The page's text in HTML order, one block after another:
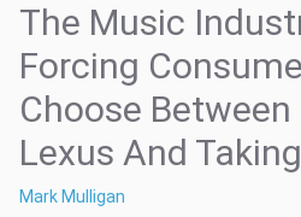
The Music
Forcing
Choose Between
Lexus And
Mark Mulligan